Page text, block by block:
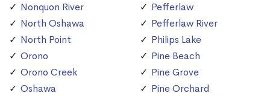
Nonquon River
North Oshawa
North Point
Orono
Orono Creek
Oshawa
Pefferlaw
Pefferlaw River
Philips Lake
Pine Beach
Pine Grove
Pine Orchard